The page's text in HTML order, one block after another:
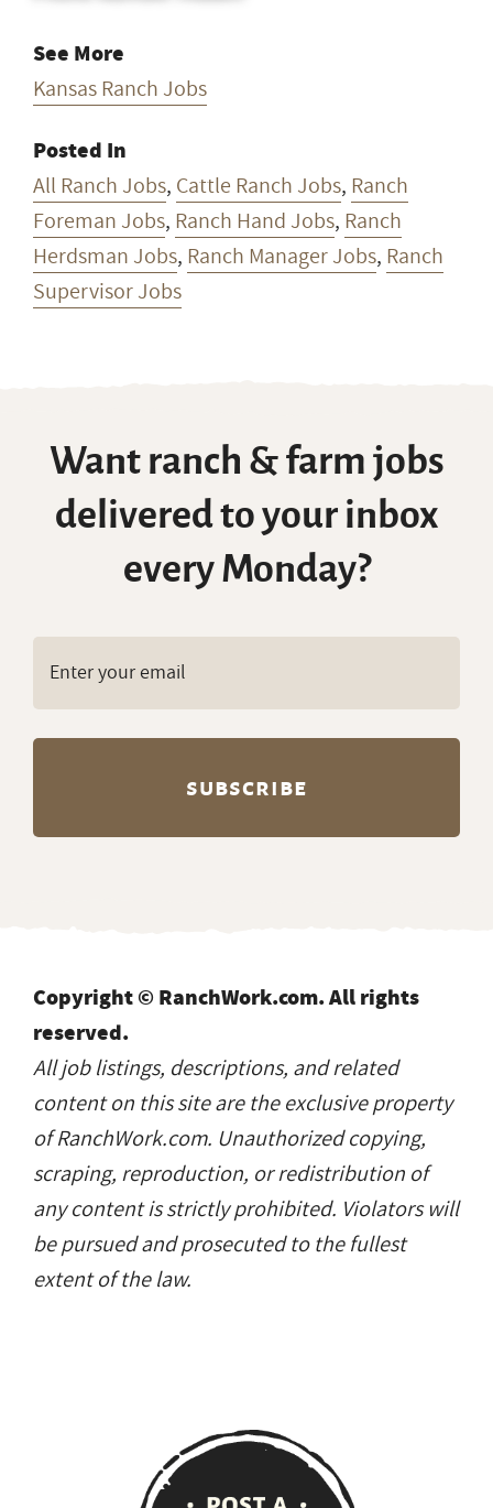
See More
Kansas Ranch Jobs
Posted In
All Ranch Jobs, Cattle Ranch Jobs, Ranch
Foreman Jobs, Ranch Hand Jobs, Ranch
Herdsman Jobs, Ranch Manager Jobs, Ranch
Supervisor Jobs
Want ranch & farm jobs
delivered to your inbox
every Monday?
Copyright © RanchWork.com. All rights
reserved.
All job listings, descriptions, and related
content on this site are the exclusive property
of RanchWork.com. Unauthorized copying,
scraping, reproduction, or redistribution of
any content is strictly prohibited. Violators will
be pursued and prosecuted to the fullest
extent of the law.